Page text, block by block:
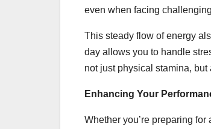
even when facing
This steady flow of energy
day allows you to handle
not just physical stamina,
Enhancing Your
Whether you’re preparing